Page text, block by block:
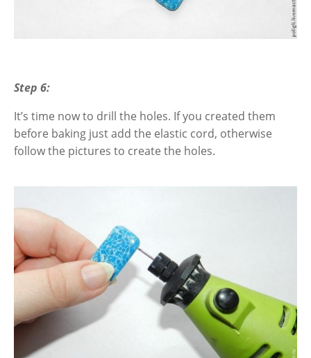
Step 6:
It’s time now to drill the holes. If you created them
before baking just add the elastic cord, otherwise
follow the pictures to create the holes.